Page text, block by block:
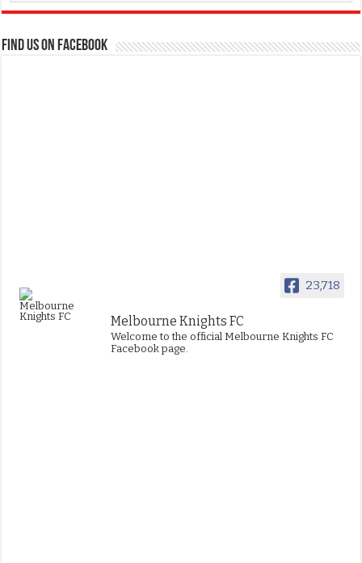
FIND US ON FACEBOOK
23,718
Melbourne Knights FC
Welcome to the official Melbourne Knights FC
Facebook page.